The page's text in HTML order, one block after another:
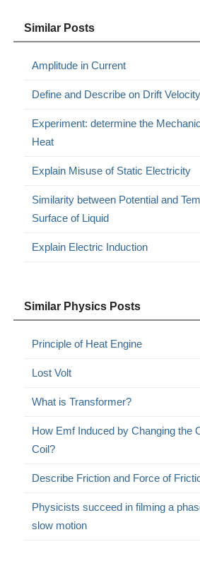
Similar Posts
Amplitude in Current
Define and Describe on Drift Velocity
Experiment: determine the
Heat
Explain Misuse of Static Electricity
Similarity between Potential and
Surface of Liquid
Explain Electric Induction
Similar Physics Posts
Principle of Heat Engine
Lost Volt
What is Transformer?
How Emf Induced by Changing the
Coil?
Describe Friction and Force of
Physicists succeed in filming a
slow motion